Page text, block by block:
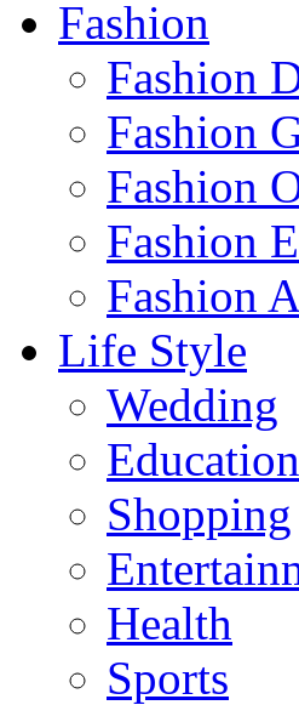
Fashion
Fashion
Fashion
Fashion
Fashion
Fashion
Life Style
Wedding
Education
Shopping
Health
Sports